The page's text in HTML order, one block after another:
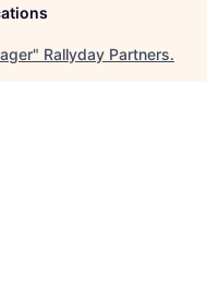
" Rallyday Partners.